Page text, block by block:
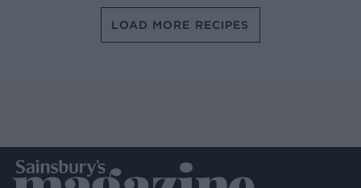
LOAD MORE RECIPES